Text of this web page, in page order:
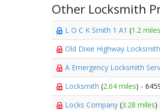
Other Locksmith
L O C K Smith 1 A1 (1.2 miles
Old Dixie Highway Locksmith
A Emergency Locksmith
Locksmith (2.64 miles) -
Locks Company (3.28 miles)